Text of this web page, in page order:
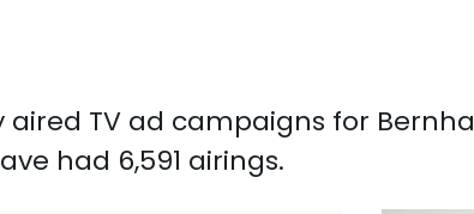
TV ad campaigns for
had 6,591 airings.